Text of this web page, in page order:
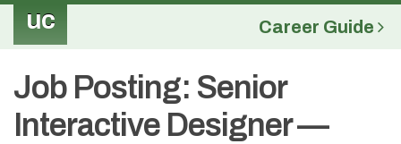
uc Career Guide
Job Posting: Senior
Interactive Designer —